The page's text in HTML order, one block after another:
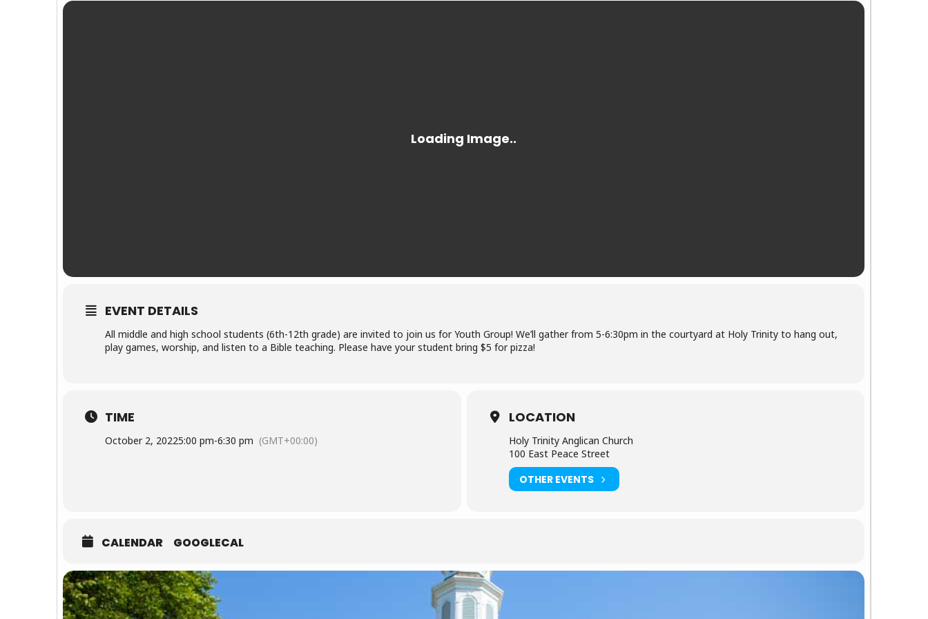
EVENT DETAILS
All middle and high school students (6th-12th grade) are invited to join us for Youth Group! We’ll gather from 5-6:30pm in the courtyard at Holy Trinity to hang out,
play games, worship, and listen to a Bible teaching. Please have your student bring $5 for pizza!
TIME
October 2, 20225:00 pm-6:30 pm (GMT+00:00)
LOCATION
Holy Trinity Anglican Church
100 East Peace Street
OTHER EVENTS
CALENDAR GOOGLECAL